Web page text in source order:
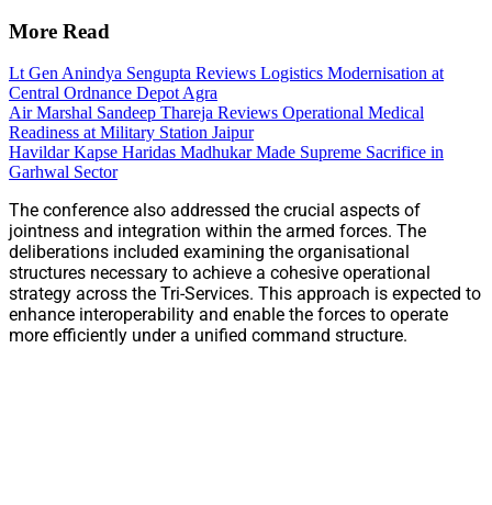
More Read
Lt Gen Anindya Sengupta Reviews Logistics Modernisation at
Central Ordnance Depot Agra
Air Marshal Sandeep Thareja Reviews Operational Medical
Readiness at Military Station Jaipur
Havildar Kapse Haridas Madhukar Made Supreme Sacrifice in
Garhwal Sector
The conference also addressed the crucial aspects of
jointness and integration within the armed forces. The
deliberations included examining the organisational
structures necessary to achieve a cohesive operational
strategy across the Tri-Services. This approach is expected to
enhance interoperability and enable the forces to operate
more efficiently under a unified command structure.